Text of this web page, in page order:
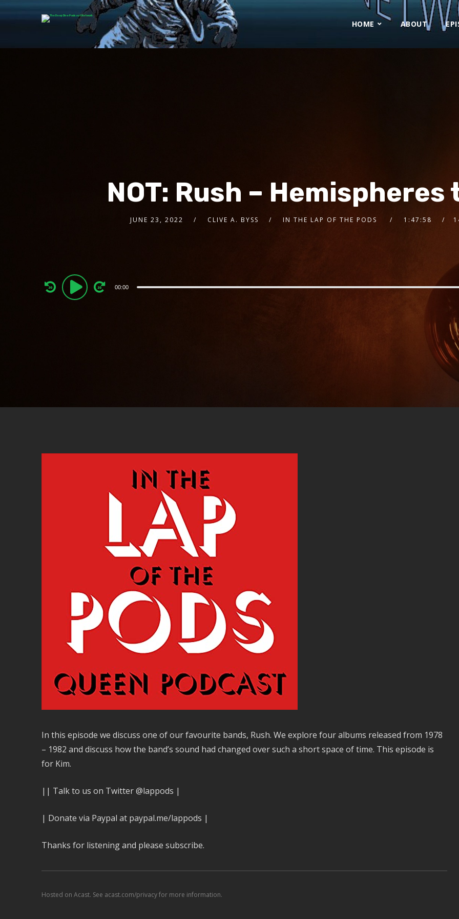
HOME ABOUT
NOT: Rush – Hemispheres
JUNE 23, 2022 CLIVE A. BYSS IN THE LAP OF THE PODS 1:47:58
Audio
Player
00:00
In this episode we discuss one of our favourite bands, Rush. We explore four albums released from 1978
– 1982 and discuss how the band’s sound had changed over such a short space of time. This episode is
for Kim.
|| Talk to us on Twitter @lappods |
| Donate via Paypal at paypal.me/lappods |
Thanks for listening and please subscribe.
Hosted on Acast. See acast.com/privacyfor more information.